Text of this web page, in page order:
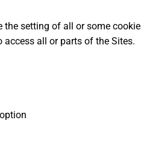
setting of all or some
all or parts of the Sites.